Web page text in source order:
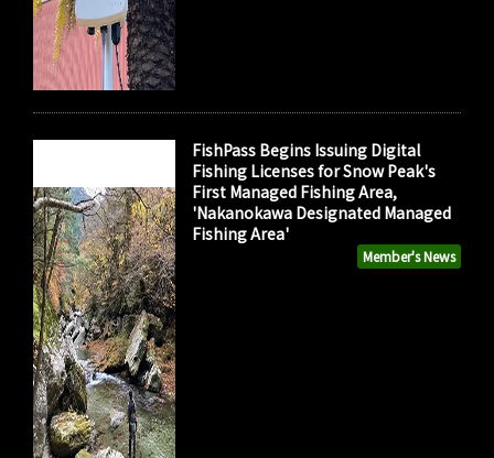
Member's News
FishPass Begins Issuing Digital
Fishing Licenses for Snow Peak's
First Managed Fishing Area,
'Nakanokawa Designated Managed
Fishing Area'